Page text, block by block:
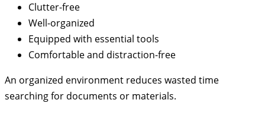
Clutter-free
Well-organized
Equipped with essential tools
Comfortable and distraction-free
An organized environment reduces wasted time
searching for documents or materials.